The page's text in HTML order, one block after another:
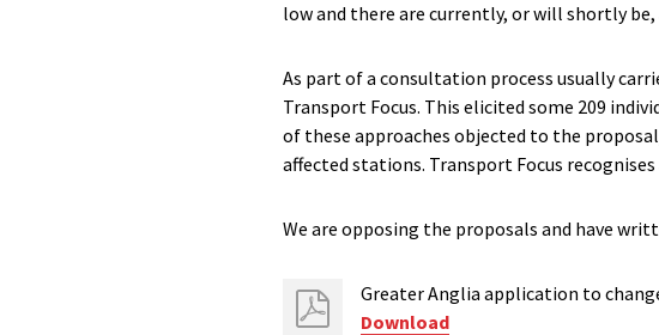
low and there are currently, or will shortly
As part of a consultation process usually
Transport Focus. This elicited some 209
of these approaches objected to the
affected stations. Transport Focus
We are opposing the proposals and have
Greater Anglia application to
Download